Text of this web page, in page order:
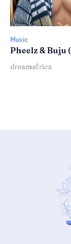
Music
Pheelz & Buju
dreamafrica